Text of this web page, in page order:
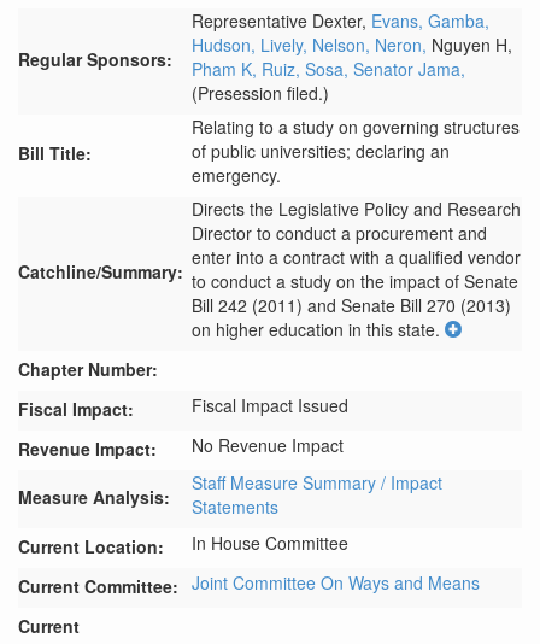
Regular Sponsors:
Representative Dexter, Evans, Gamba,
Hudson, Lively, Nelson, Neron, Nguyen H,
Pham K, Ruiz, Sosa, Senator Jama,
(Presession filed.)
Bill Title:
Relating to a study on governing structures
of public universities; declaring an
emergency.
Catchline/Summary:
Directs the Legislative Policy and Research
Director to conduct a procurement and
enter into a contract with a qualified vendor
to conduct a study on the impact of Senate
Bill 242 (2011) and Senate Bill 270 (2013)
on higher education in this state.
Chapter Number:
Fiscal Impact:
Fiscal Impact Issued
Revenue Impact:
No Revenue Impact
Measure Analysis:
Staff Measure Summary / Impact
Statements
Current Location:
In House Committee
Current Committee: Joint Committee On Ways and Means
Current